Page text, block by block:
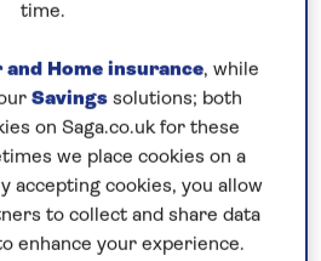
is currently
in finding out more about
time.
and Home insurance, while
Savings solutions; both
on Saga.co.uk for these
we place cookies on a
accepting cookies, you allow
to collect and share data
enhance your experience.